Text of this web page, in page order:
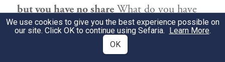
but you have no shareWhat do you have
in the building of the wall of this city, for
you have no share in it.
We use cookies to give you the best experience possible on
our site. Click OK to continue using Sefaria. Learn More.
OK